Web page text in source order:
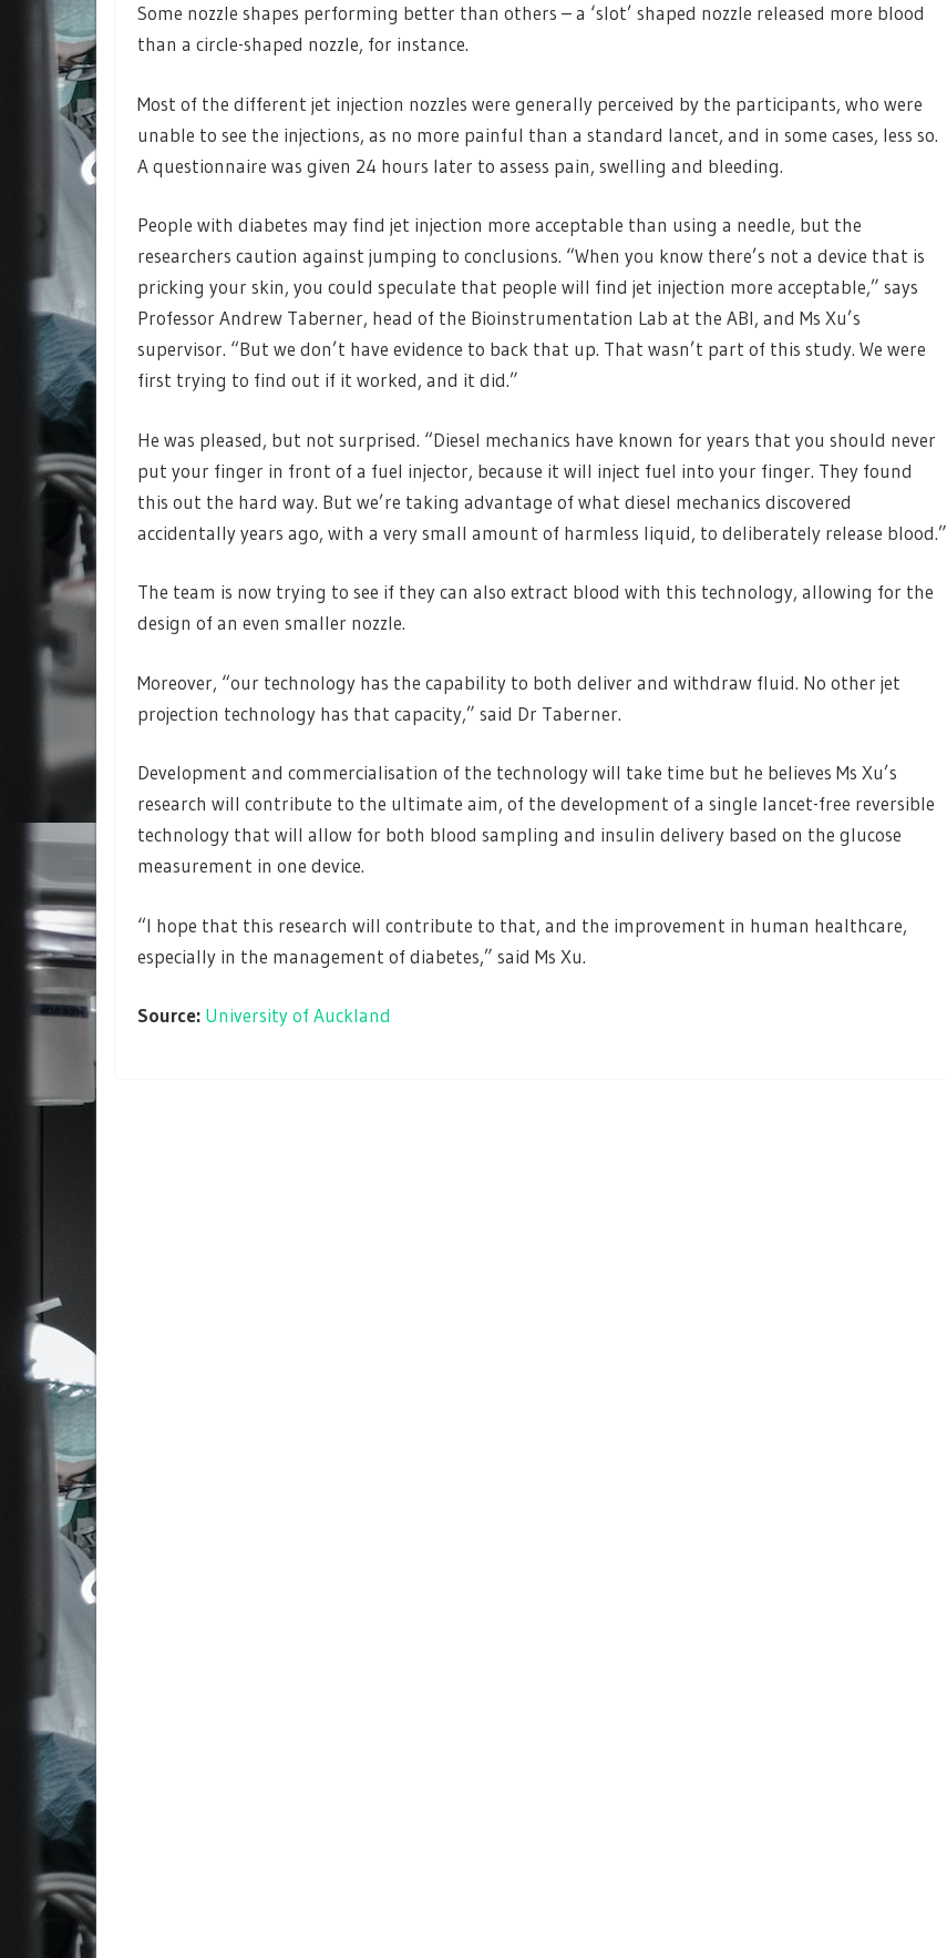
Some nozzle shapes performing better than others – a ‘slot’ shaped nozzle released more blood
than a circle-shaped nozzle, for instance.
Most of the different jet injection nozzles were generally perceived by the participants, who were
unable to see the injections, as no more painful than a standard lancet, and in some cases, less so.
A questionnaire was given 24 hours later to assess pain, swelling and bleeding.
People with diabetes may find jet injection more acceptable than using a needle, but the
researchers caution against jumping to conclusions. “When you know there’s not a device that is
pricking your skin, you could speculate that people will find jet injection more acceptable,” says
Professor Andrew Taberner, head of the Bioinstrumentation Lab at the ABI, and Ms Xu’s
supervisor. “But we don’t have evidence to back that up. That wasn’t part of this study. We were
first trying to find out if it worked, and it did.”
He was pleased, but not surprised. “Diesel mechanics have known for years that you should never
put your finger in front of a fuel injector, because it will inject fuel into your finger. They found
this out the hard way. But we’re taking advantage of what diesel mechanics discovered
accidentally years ago, with a very small amount of harmless liquid, to deliberately release blood.”
The team is now trying to see if they can also extract blood with this technology, allowing for the
design of an even smaller nozzle.
Moreover, “our technology has the capability to both deliver and withdraw fluid. No other jet
projection technology has that capacity,” said Dr Taberner.
Development and commercialisation of the technology will take time but he believes Ms Xu’s
research will contribute to the ultimate aim, of the development of a single lancet-free reversible
technology that will allow for both blood sampling and insulin delivery based on the glucose
measurement in one device.
“I hope that this research will contribute to that, and the improvement in human healthcare,
especially in the management of diabetes,” said Ms Xu.
Source: University of Auckland